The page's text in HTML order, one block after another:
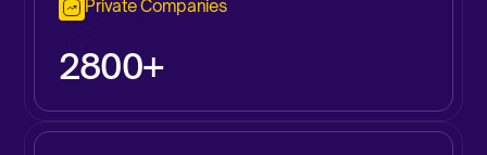
Private Companies
2800+